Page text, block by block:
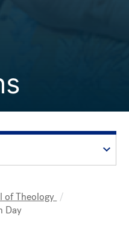
of Theology
Day